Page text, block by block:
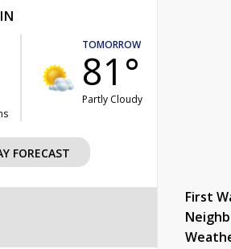
TOMORROW
81°
Partly Cloudy
FORECAST
First